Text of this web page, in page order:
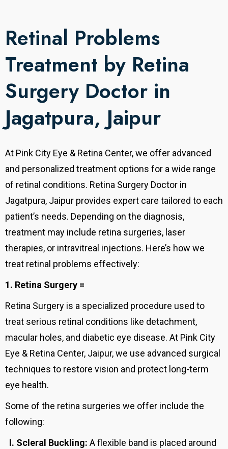
Retinal Problems
Treatment by Retina
Surgery Doctor in
Jagatpura, Jaipur
At Pink City Eye & Retina Center, we offer advanced
and personalized treatment options for a wide range
of retinal conditions. Retina Surgery Doctor in
Jagatpura, Jaipur provides expert care tailored to each
patient’s needs. Depending on the diagnosis,
treatment may include retina surgeries, laser
therapies, or intravitreal injections. Here’s how we
treat retinal problems effectively:
1. Retina Surgery =
Retina Surgery is a specialized procedure used to
treat serious retinal conditions like detachment,
macular holes, and diabetic eye disease. At Pink City
Eye & Retina Center, Jaipur, we use advanced surgical
techniques to restore vision and protect long-term
eye health.
Some of the retina surgeries we offer include the
following:
I. Scleral Buckling: A flexible band is placed around